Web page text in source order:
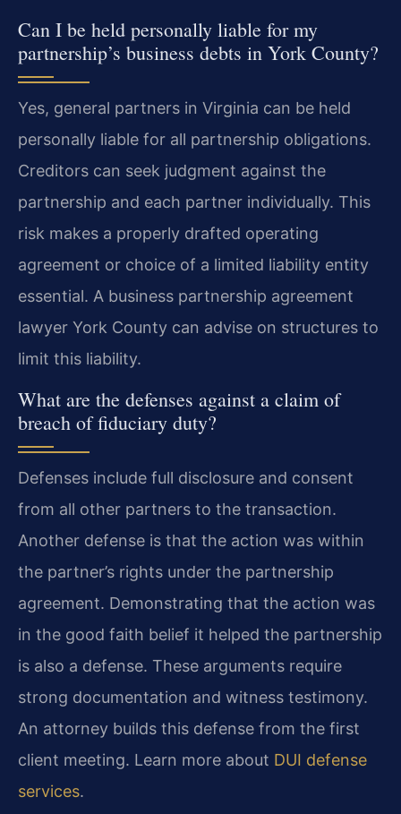
Can I be held personally liable for my
partnership’s business debts in York County?
Yes, general partners in Virginia can be held
personally liable for all partnership obligations.
Creditors can seek judgment against the
partnership and each partner individually. This
risk makes a properly drafted operating
agreement or choice of a limited liability entity
essential. A business partnership agreement
lawyer York County can advise on structures to
limit this liability.
What are the defenses against a claim of
breach of fiduciary duty?
Defenses include full disclosure and consent
from all other partners to the transaction.
Another defense is that the action was within
the partner’s rights under the partnership
agreement. Demonstrating that the action was
in the good faith belief it helped the partnership
is also a defense. These arguments require
strong documentation and witness testimony.
An attorney builds this defense from the first
client meeting. Learn more about DUI defense
services.